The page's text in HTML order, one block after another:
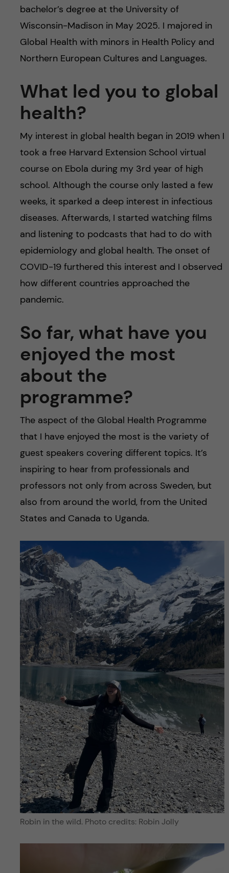
bachelor’s degree at the University of
Wisconsin-Madison in May 2025. I majored in
Global Health with minors in Health Policy and
Northern European Cultures and Languages.
What led you to global
health?
My interest in global health began in 2019 when I
took a free Harvard Extension School virtual
course on Ebola during my 3rd year of high
school. Although the course only lasted a few
weeks, it sparked a deep interest in infectious
diseases. Afterwards, I started watching films
and listening to podcasts that had to do with
epidemiology and global health. The onset of
COVID-19 furthered this interest and I observed
how different countries approached the
pandemic.
So far, what have you
enjoyed the most
about the
programme?
The aspect of the Global Health Programme
that I have enjoyed the most is the variety of
guest speakers covering different topics. It’s
inspiring to hear from professionals and
professors not only from across Sweden, but
also from around the world, from the United
States and Canada to Uganda.
Robin in the wild. Photo credits: Robin Jolly